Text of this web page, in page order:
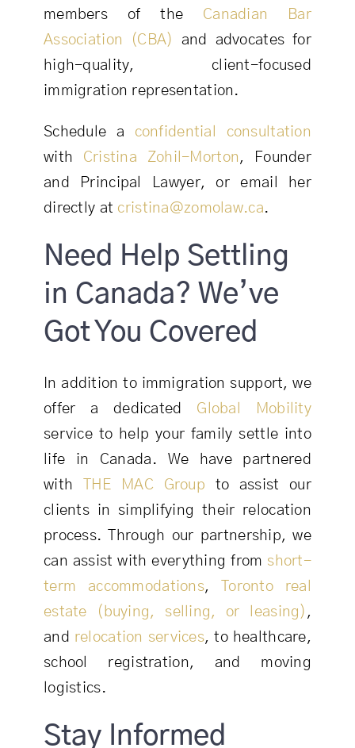
members of the Canadian Bar
Association (CBA)
and advocates for
high-quality, client-focused
immigration representation.
Schedule a confidential consultation
with Cristina Zohil-Morton , Founder
and Principal Lawyer, or email her
directly at cristina@zomolaw.ca.
Need Help Settling
in Canada? We’ve
Got You Covered
In addition to immigration support, we
offer a dedicated Global Mobility
service to help your family settle into
life in Canada. We have partnered
with
THE MAC Group to assist our
clients in simplifying their relocation
process. Through our partnership, we
can assist with everything from short-
term accommodations,
Toronto real
estate (buying, selling, or leasing) ,
and relocation services, to healthcare,
school registration, and moving
logistics.
Stay Informed